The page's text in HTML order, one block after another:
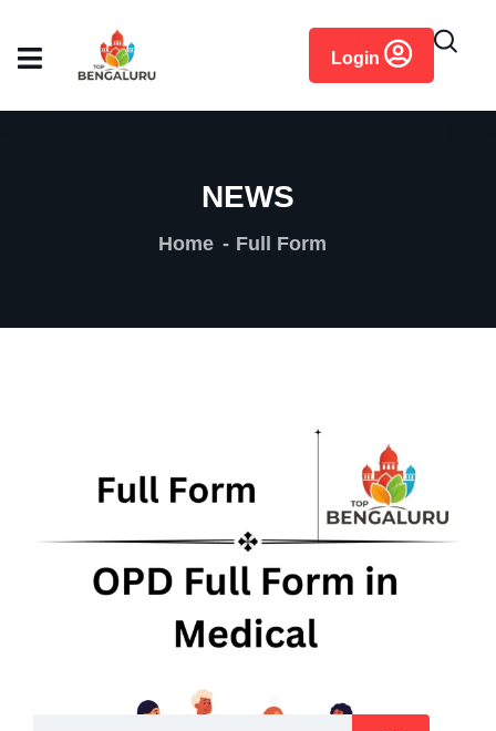
Login
NEWS
Home Full Form